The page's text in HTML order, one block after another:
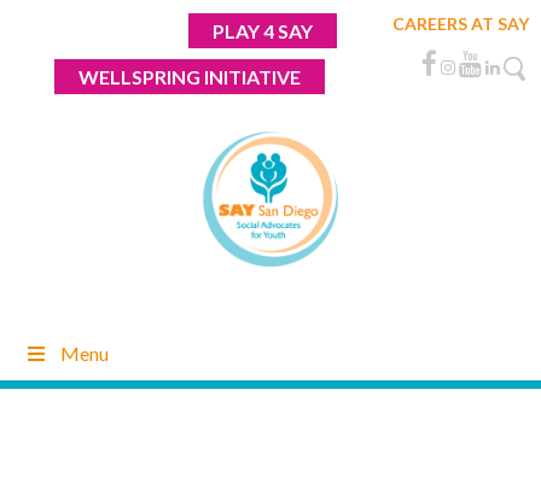
PLAY 4 SAY
WELLSPRING INITIATIVE
CAREERS AT SAY
Menu